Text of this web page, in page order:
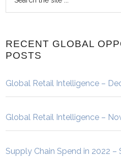
RECENT GLOBAL
POSTS
Global Retail Intelligence –
Global Retail Intelligence –
Supply Chain Spend in 2022